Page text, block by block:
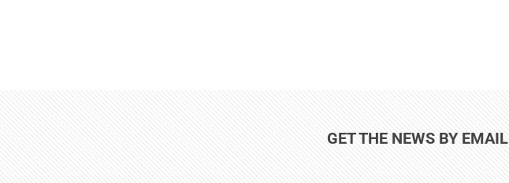
GET THE NEWS BY EMAIL